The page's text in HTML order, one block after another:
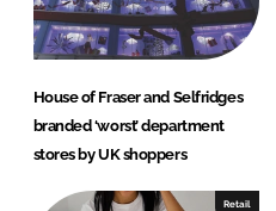
House of Fraser and Selfridges
branded ‘worst’ department
stores by UK shoppers
Retail